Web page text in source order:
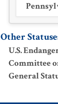
Other
U.S.
Committee
General